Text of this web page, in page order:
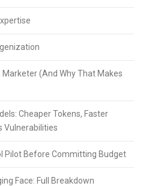
Marketer (And Why That Makes
Cheaper Tokens, Faster
Vulnerabilities
Pilot Before Committing Budget
Face: Full Breakdown